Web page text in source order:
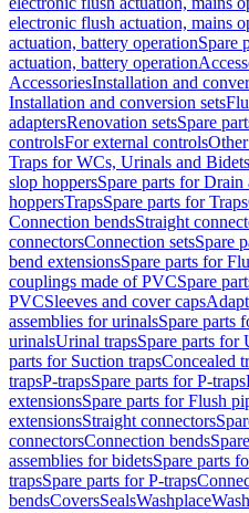
electronic flush actuation, mains
actuation, battery operationSpare
actuation, battery operation
AccessoriesInstallation and
Installation and conversion sets
adaptersRenovation setsSpare
controlsFor external controls
Traps for WCs, Urinals and Bidets
slop hoppersSpare parts for
hoppersTrapsSpare parts for Traps
Connection bendsStraight
connectorsConnection setsSpare
bend extensionsSpare parts for
couplings made of PVCSpare
PVCSleeves and cover caps
assemblies for urinalsSpare parts
urinalsUrinal trapsSpare parts for
parts for Suction trapsConcealed
trapsP-trapsSpare parts for P-traps
extensionsSpare parts for Flush
extensionsStraight connectors
connectorsConnection bends
assemblies for bidetsSpare parts
trapsSpare parts for P-traps
bendsCoversSealsWashplace